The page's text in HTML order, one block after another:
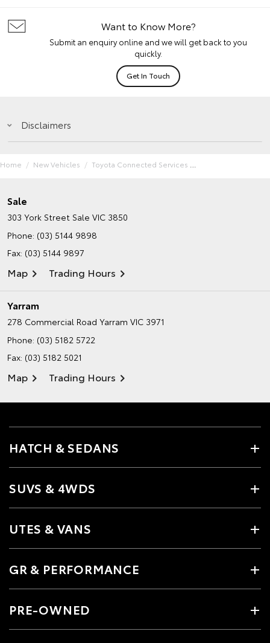
Want to Know More?
Submit an enquiry online and we will get back to you
quickly.
Get In Touch
Disclaimers
Home New Vehicles Toyota Connected Services
Sale
303 York Street Sale VIC 3850
Phone: (03) 5144 9898
Fax: (03) 5144 9897
Map Trading Hours
Yarram
278 Commercial Road Yarram VIC 3971
Phone: (03) 5182 5722
Fax: (03) 5182 5021
Map Trading Hours
HATCH & SEDANS
SUVS & 4WDS
UTES & VANS
GR & PERFORMANCE
PRE-OWNED